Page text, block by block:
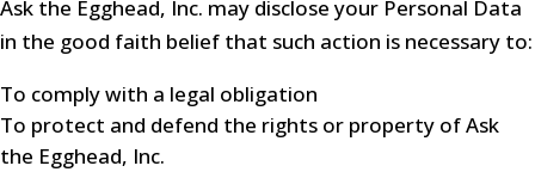
Ask the Egghead, Inc. may disclose your Personal Data
in the good faith belief that such action is necessary to:
To comply with a legal obligation
To protect and defend the rights or property of Ask
the Egghead, Inc.